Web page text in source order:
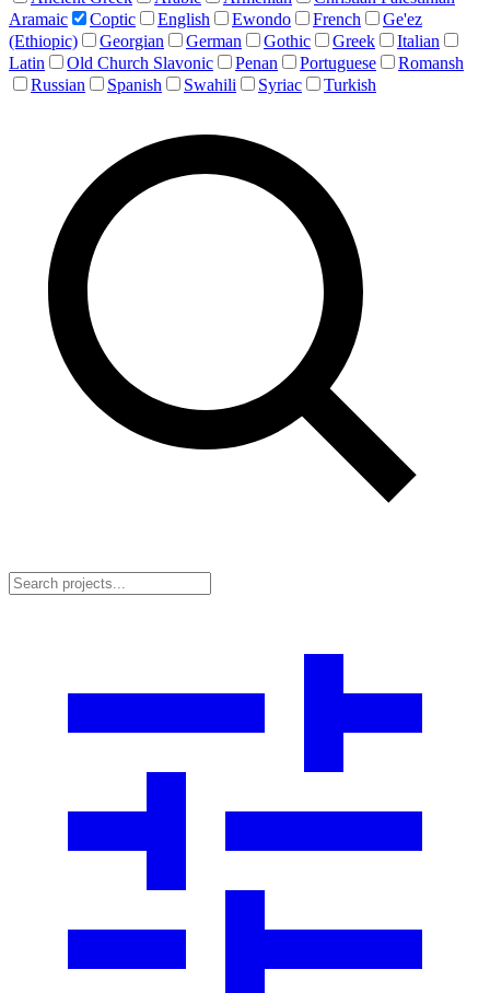
Aramaic
Coptic English Ewondo French
Ge'ez
(Ethiopic)
Georgian German Gothic Greek
Italian
Latin
Old Church Slavonic Penan Portuguese
Romansh
Russian
Spanish Swahili Syriac Turkish